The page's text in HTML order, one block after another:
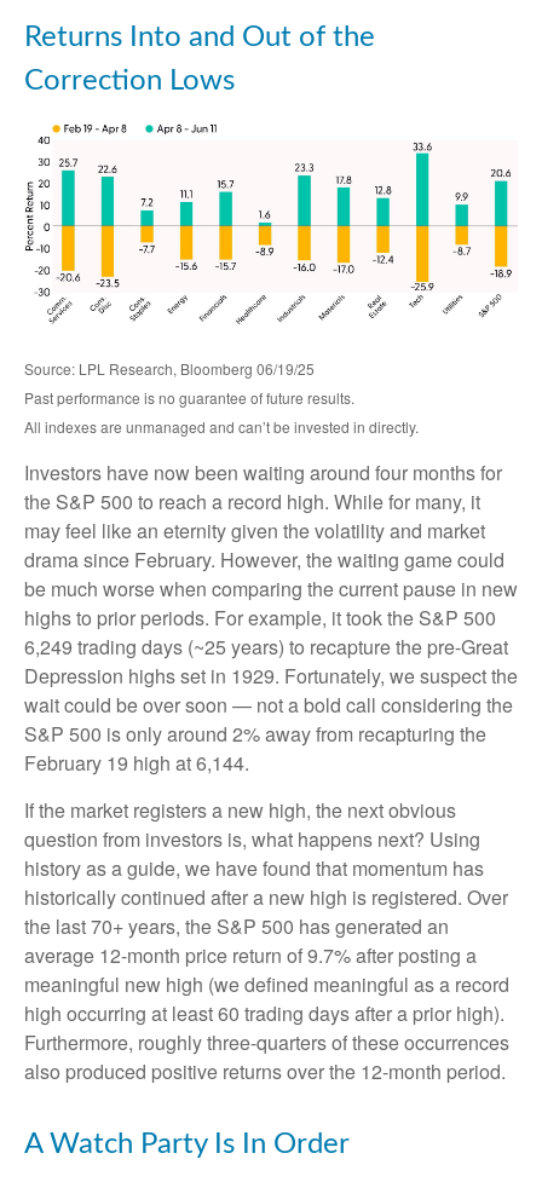
Returns Into and Out of the
Correction Lows
Source: LPL Research, Bloomberg 06/19/25
Past performance is no guarantee of future results.
All indexes are unmanaged and can’t be invested in directly.
Investors have now been waiting around four months for
the S&P 500 to reach a record high. While for many, it
may feel like an eternity given the volatility and market
drama since February. However, the waiting game could
be much worse when comparing the current pause in new
highs to prior periods. For example, it took the S&P 500
6,249 trading days (~25 years) to recapture the pre-Great
Depression highs set in 1929. Fortunately, we suspect the
wait could be over soon — not a bold call considering the
S&P 500 is only around 2% away from recapturing the
February 19 high at 6,144.
If the market registers a new high, the next obvious
question from investors is, what happens next? Using
history as a guide, we have found that momentum has
historically continued after a new high is registered. Over
the last 70+ years, the S&P 500 has generated an
average 12-month price return of 9.7% after posting a
meaningful new high (we defined meaningful as a record
high occurring at least 60 trading days after a prior high).
Furthermore, roughly three-quarters of these occurrences
also produced positive returns over the 12-month period.
A Watch Party Is In Order